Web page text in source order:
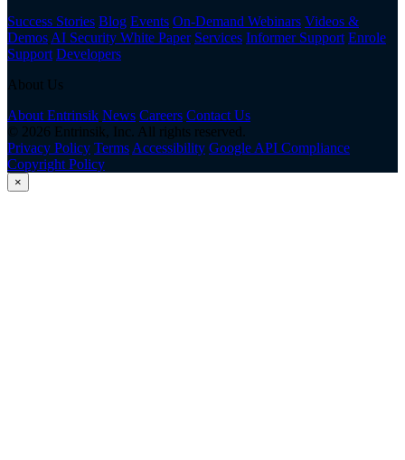
Success Stories Blog Events On-Demand Webinars Videos &
Demos AI Security White Paper Services Informer Support Enrole
Support Developers
About Us
About Entrinsik News Careers Contact Us
© 2026 Entrinsik, Inc. All rights reserved.
Privacy Policy Terms Accessibility Google API Compliance
Copyright Policy
×